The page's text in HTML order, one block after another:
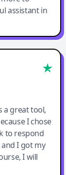
assistant in
a great tool,
I chose
to respond
I got my
I will